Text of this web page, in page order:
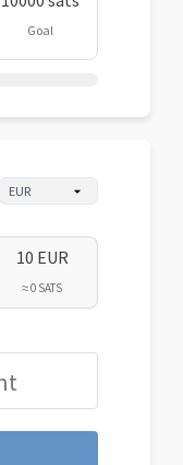
Goal
10 EUR
≈ 0 SATS